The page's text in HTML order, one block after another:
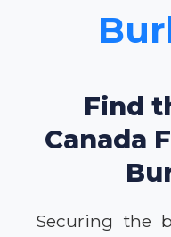
Find
Canada
Securing the